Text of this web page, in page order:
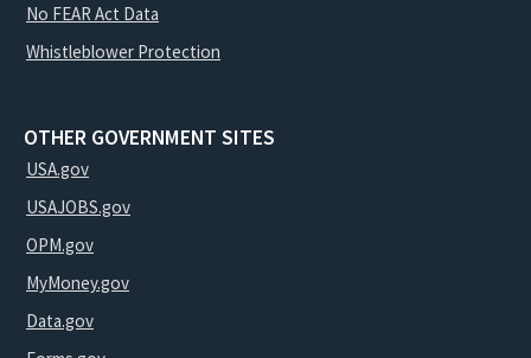
No FEAR Act Data
Whistleblower Protection
OTHER GOVERNMENT SITES
USA.gov
USAJOBS.gov
OPM.gov
MyMoney.gov
Data.gov